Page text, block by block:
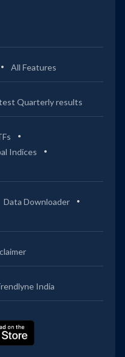
All Features
Quarterly results
Indices
Data Downloader
India